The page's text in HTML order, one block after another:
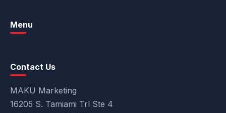
Menu
Contact Us
MAKU Marketing
16205 S. Tamiami Trl Ste 4